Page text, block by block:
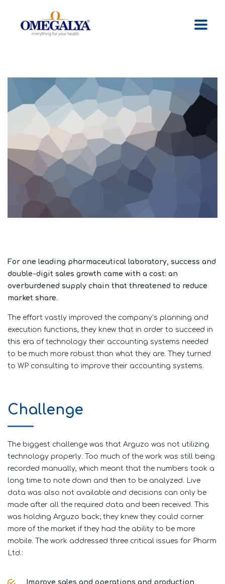
For one leading pharmaceutical laboratory, success and
double-digit sales growth came with a cost: an
overburdened supply chain that threatened to reduce
market share.
The effort vastly improved the company’s planning and
execution functions, they knew that in order to succeed in
this era of technology their accounting systems needed
to be much more robust than what they are. They turned
to WP consulting to improve their accounting systems.
Challenge
The biggest challenge was that Arguzo was not utilizing
technology properly. Too much of the work was still being
recorded manually, which meant that the numbers took a
long time to note down and then to be analyzed. Live
data was also not available and decisions can only be
made after all the required data and been received. This
was holding Arguzo back; they knew they could corner
more of the market if they had the ability to be more
mobile. The work addressed three critical issues for Pharm
Ltd.:
Improve sales and operations and production